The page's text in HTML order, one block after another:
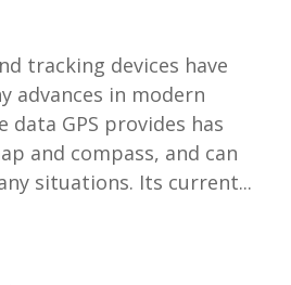
tracking devices have
advances in modern
data GPS provides has
and compass, and can
situations. Its current...